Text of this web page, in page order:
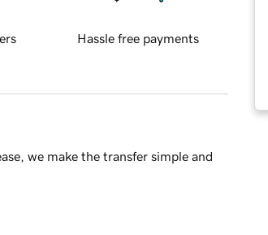
Hassle free payments
we make the transfer simple and